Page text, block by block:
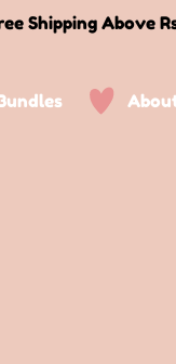
Shipping Above